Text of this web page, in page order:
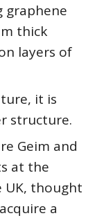
graphene
thick
layers of
it is
structure.
Geim and
at the
UK, thought
a